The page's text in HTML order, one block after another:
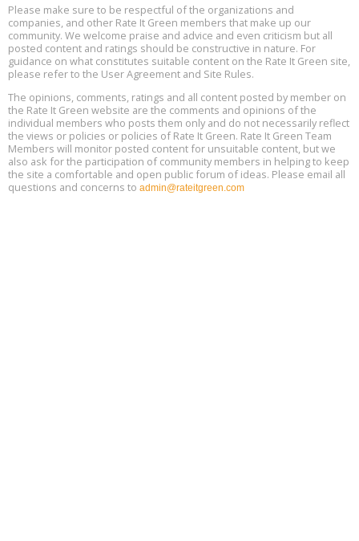
Aug
13
Free Webinar: Retrofitting Homes for Electrification and
Decarbonization, August 13, 9 am - 1 pm PT
Aug
13
The Regulator’s Dilemma, Online, August 13, 2 - 4 pm ET
Aug
15
Building EHS Management Systems for the AI Era, Online, August
25, 2 - 3 pm ET
Please make sure to be respectful of the organizations and
companies, and other Rate It Green members that make up our
community. We welcome praise and advice and even criticism but all
posted content and ratings should be constructive in nature. For
guidance on what constitutes suitable content on the Rate It Green site,
please refer to the User Agreement and Site Rules.
The opinions, comments, ratings and all content posted by member on
the Rate It Green website are the comments and opinions of the
individual members who posts them only and do not necessarily reflect
the views or policies or policies of Rate It Green. Rate It Green Team
Members will monitor posted content for unsuitable content, but we
also ask for the participation of community members in helping to keep
the site a comfortable and open public forum of ideas. Please email all
questions and concerns to admin@rateitgreen.com